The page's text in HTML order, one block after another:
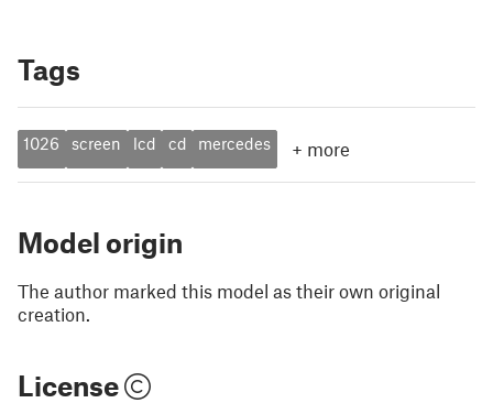
Tags
1026 screen lcd cd mercedes + more
Model origin
The author marked this model as their own original
creation.
License